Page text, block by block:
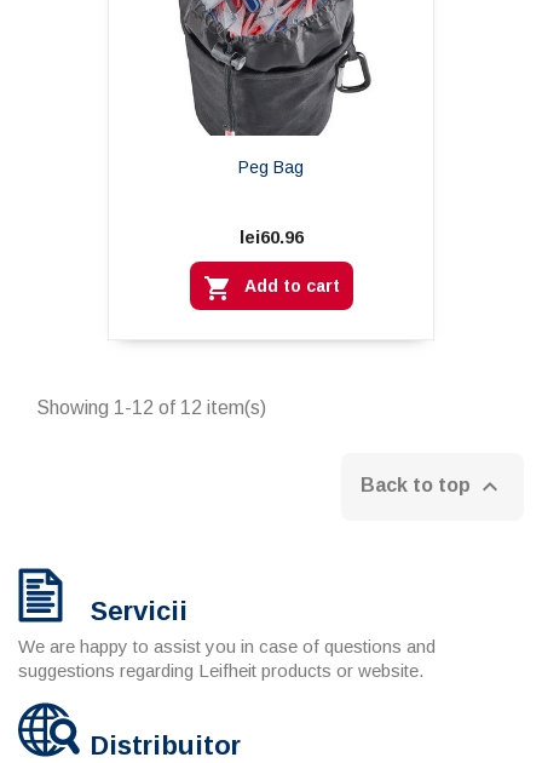
Peg Bag
lei60.96
 Add to cart
Showing 1-12 of 12 item(s)
Back to top 
Servicii
We are happy to assist you in case of questions and
suggestions regarding Leifheit products or website.
Distribuitor